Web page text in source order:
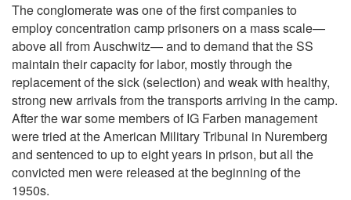
The conglomerate was one of the first companies to
employ concentration camp prisoners on a mass scale—
above all from Auschwitz— and to demand that the SS
maintain their capacity for labor, mostly through the
replacement of the sick (selection) and weak with healthy,
strong new arrivals from the transports arriving in the camp.
After the war some members of IG Farben management
were tried at the American Military Tribunal in Nuremberg
and sentenced to up to eight years in prison, but all the
convicted men were released at the beginning of the
1950s.